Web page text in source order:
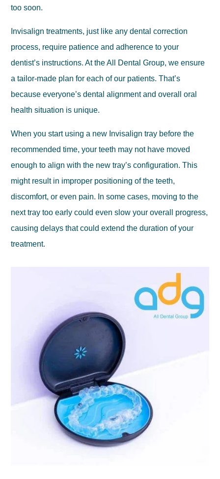
too soon.
Invisalign treatments, just like any dental correction
process, require patience and adherence to your
dentist’s instructions. At the All Dental Group, we ensure
a tailor-made plan for each of our patients. That’s
because everyone’s dental alignment and overall oral
health situation is unique.
When you start using a new Invisalign tray before the
recommended time, your teeth may not have moved
enough to align with the new tray’s configuration. This
might result in improper positioning of the teeth,
discomfort, or even pain. In some cases, moving to the
next tray too early could even slow your overall progress,
causing delays that could extend the duration of your
treatment.